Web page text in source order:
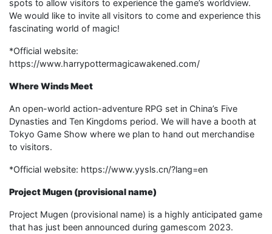
spots to allow visitors to experience the game’s worldview.
We would like to invite all visitors to come and experience this
fascinating world of magic!
*Official website:
https://www.harrypottermagicawakened.com/
Where Winds Meet
An open-world action-adventure RPG set in China’s Five
Dynasties and Ten Kingdoms period. We will have a booth at
Tokyo Game Show where we plan to hand out merchandise
to visitors.
*Official website: https://www.yysls.cn/?lang=en
Project Mugen (provisional name)
Project Mugen (provisional name) is a highly anticipated game
that has just been announced during gamescom 2023.